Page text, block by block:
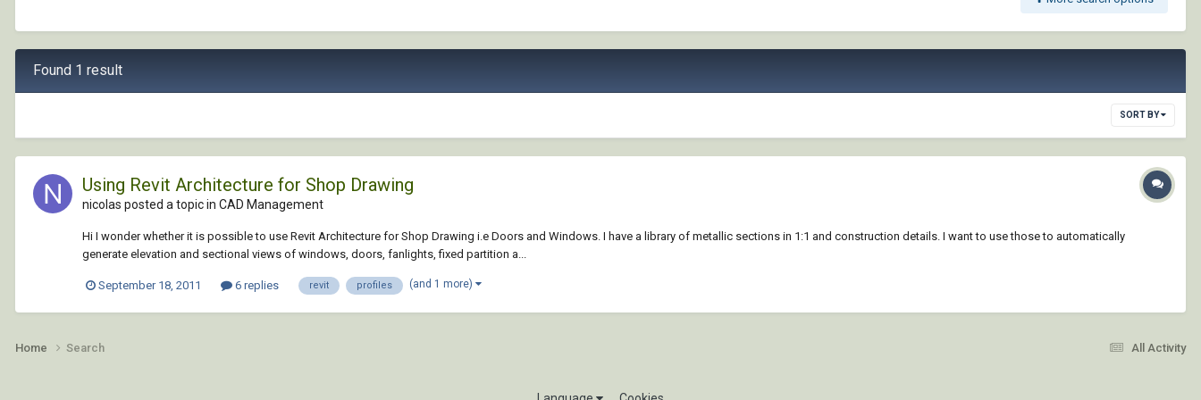
Found 1 result
SORT BY
Using Revit Architecture for Shop Drawing
nicolas posted a topic in CAD Management
Hi I wonder whether it is possible to use Revit Architecture for Shop Drawing i.e Doors and Windows. I have a library of metallic sections in 1:1 and construction details. I want to use those to automatically
generate elevation and sectional views of windows, doors, fanlights, fixed partition a...
September 18, 2011 6 replies revit profiles (and 1 more)
All Activity
Home Search